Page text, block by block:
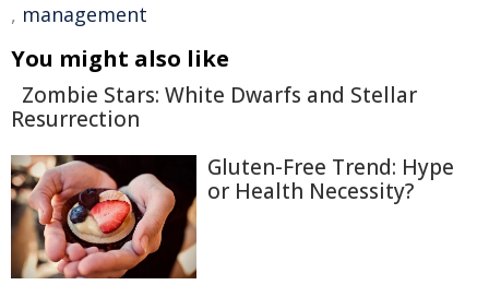
, management
You might also like
Zombie Stars: White Dwarfs and Stellar
Resurrection
Gluten-Free Trend: Hype
or Health Necessity?